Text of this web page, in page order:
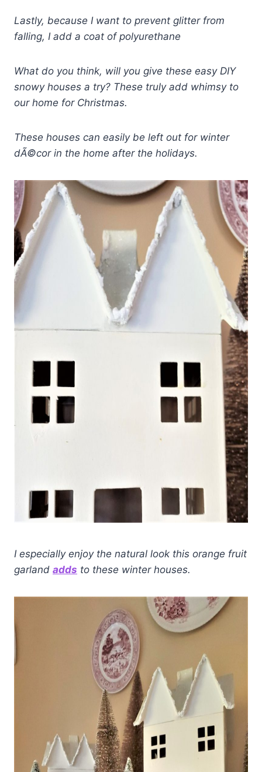
Lastly, because I want to prevent glitter from
falling, I add a coat of polyurethane
What do you think, will you give these easy DIY
snowy houses a try? These truly add whimsy to
our home for Christmas.
These houses can easily be left out for winter
dÃ©cor in the home after the holidays.
I especially enjoy the natural look this orange fruit
garland adds to these winter houses.